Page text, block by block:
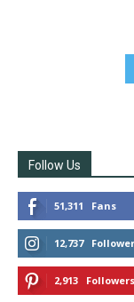
Follow Us
51,311 Fans
12,737
2,913 Followers